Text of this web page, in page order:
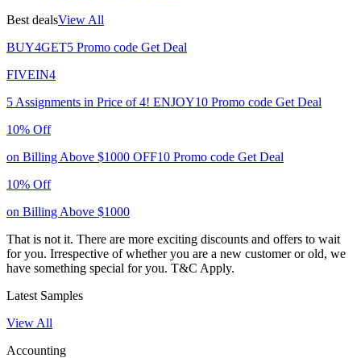
Best dealsView All
BUY4GET5 Promo code Get Deal
FIVEIN4
5 Assignments in Price of 4! ENJOY10 Promo code Get Deal
10% Off
on Billing Above $1000 OFF10 Promo code Get Deal
10% Off
on Billing Above $1000
That is not it. There are more exciting discounts and offers to wait
for you. Irrespective of whether you are a new customer or old, we
have something special for you. T&C Apply.
Latest Samples
View All
Accounting